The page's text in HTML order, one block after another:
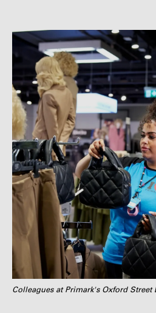
Colleagues at Primark's Oxford Street